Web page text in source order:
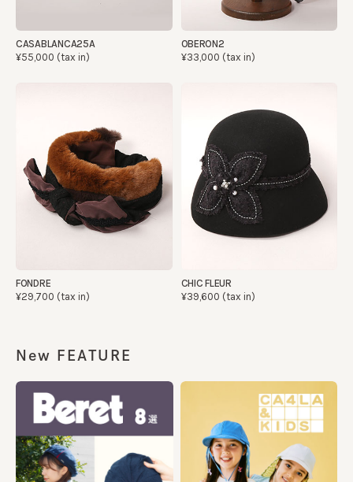
CASABLANCA25A
¥55,000 (tax in)
OBERON2
¥33,000 (tax in)
FONDRE
¥29,700 (tax in)
CHIC FLEUR
¥39,600 (tax in)
New FEATURE